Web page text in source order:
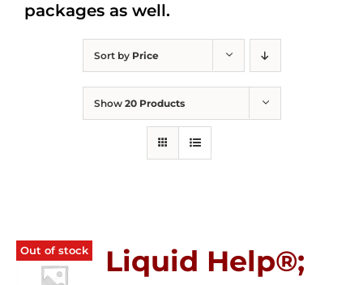
Sort by Price
Show 20 Products
Out of stock
Liquid Help®;
packages as well.